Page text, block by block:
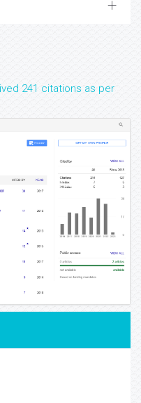
241 citations as per